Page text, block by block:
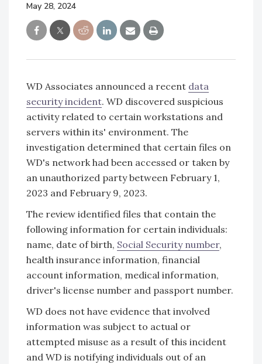
May 28, 2024
WD Associates announced a recent data
security incident. WD discovered suspicious
activity related to certain workstations and
servers within its' environment. The
investigation determined that certain files on
WD's network had been accessed or taken by
an unauthorized party between February 1,
2023 and February 9, 2023.
The review identified files that contain the
following information for certain individuals:
name, date of birth, Social Security number,
health insurance information, financial
account information, medical information,
driver's license number and passport number.
WD does not have evidence that involved
information was subject to actual or
attempted misuse as a result of this incident
and WD is notifying individuals out of an